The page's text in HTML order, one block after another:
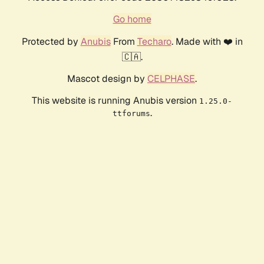
Go home
Protected by AnubisFrom Techaro. Made with ❤️ in
🇨🇦.
Mascot design by CELPHASE.
This website is running Anubis version 1.25.0-
ttforums.